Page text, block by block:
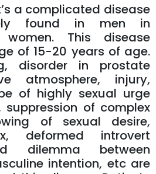
a complicated disease
found in men in
This disease
of 15-20 years of age.
disorder in prostate
atmosphere, injury,
of highly sexual urge
of complex
of sexual desire,
deformed introvert
dilemma between
intention, etc are